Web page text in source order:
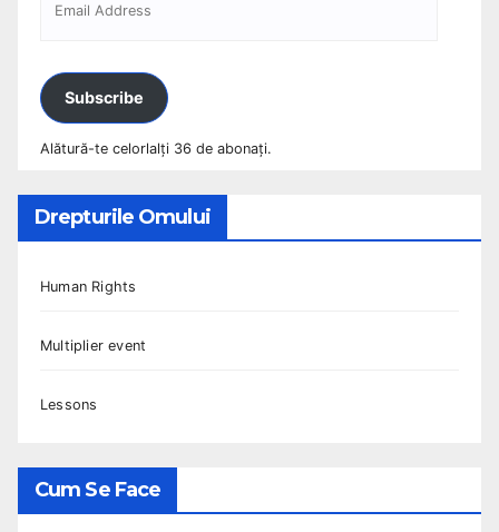
Subscribe
Alătură-te celorlalți 36 de abonați.
Drepturile Omului
Human Rights
Multiplier event
Lessons
Cum Se Face